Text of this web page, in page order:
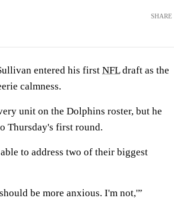
SHARE
entered his first NFLdraft as the
calmness.
unit on the Dolphins roster, but he
Thursday's first round.
to address two of their biggest
be more anxious. I'm not,'”